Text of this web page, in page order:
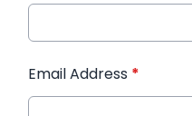
Email Address *